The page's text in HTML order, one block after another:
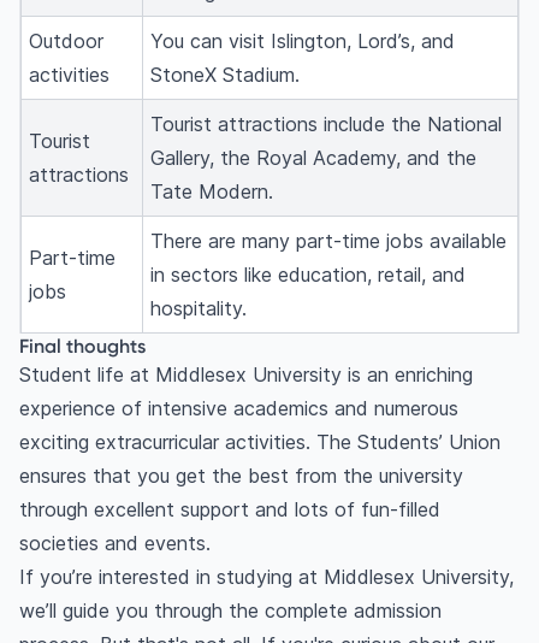
Outdoor
activities
You can visit Islington, Lord’s, and
StoneX Stadium.
Tourist
attractions
Tourist attractions include the National
Gallery, the Royal Academy, and the
Tate Modern.
Part-time
jobs
There are many part-time jobs available
in sectors like education, retail, and
hospitality.
Final thoughts
Student life at Middlesex University is an enriching
experience of intensive academics and numerous
exciting extracurricular activities. The Students’ Union
ensures that you get the best from the university
through excellent support and lots of fun-filled
societies and events.
If you’re interested in studying at Middlesex University,
we’ll guide you through the complete admission